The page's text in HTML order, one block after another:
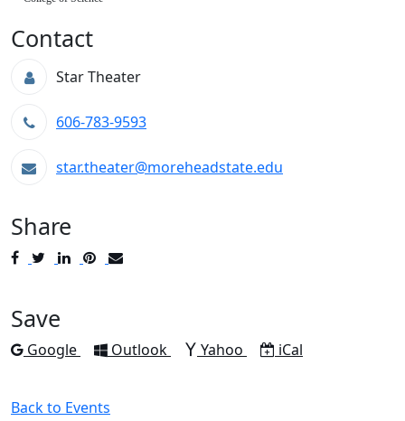
Contact
Star Theater
606-783-9593
star.theater@moreheadstate.edu
Share
PostTweetShare
Pin
Save
Add to
Google Add to
Outlook Add to
Yahoo Download as
iCal
Back to Events